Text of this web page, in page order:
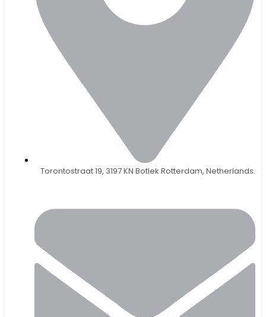
Torontostraat 19, 3197 KN Botlek Rotterdam, Netherlands.